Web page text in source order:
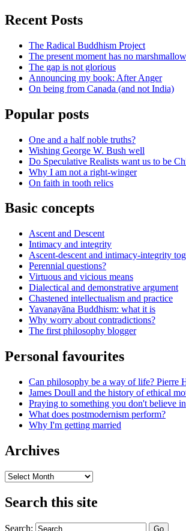
Recent Posts
The Radical Buddhism Project
The present moment has no marshmallow
The gap is not glorious
Announcing my book: After Anger
On being from Canada (and not India)
Popular posts
One and a half noble truths?
Wishing George W. Bush well
Do Speculative Realists want us to be
Why I am not a right-winger
On faith in tooth relics
Basic concepts
Ascent and Descent
Intimacy and integrity
Ascent-descent and intimacy-integrity
Perennial questions?
Virtuous and vicious means
Dialectical and demonstrative argument
Chastened intellectualism and practice
Yavanayāna Buddhism: what it is
Why worry about contradictions?
The first philosophy blogger
Personal favourites
Can philosophy be a way of life? Pierre
James Doull and the history of ethical
Praying to something you don't believe in
What does postmodernism perform?
Why I'm getting married
Archives
Archives
Search this site
Search: